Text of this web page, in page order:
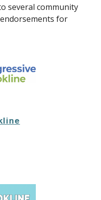
several community
for